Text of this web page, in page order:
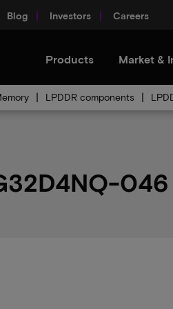
Blog Investors Careers
Products Market &
LPDDR components